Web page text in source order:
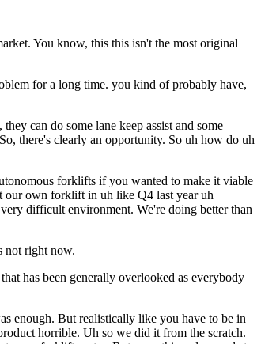
You know, this this isn't the most original
for a long time. you kind of probably have,
can do some lane keep assist and some
there's clearly an opportunity. So uh how do uh
forklifts if you wanted to make it viable
our own forklift in uh like Q4 last year uh
difficult environment. We're doing better than
not right now.
has been generally overlooked as everybody
enough. But realistically like you have to be in
horrible. Uh so we did it from the scratch.